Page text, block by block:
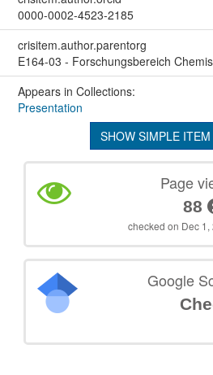
0000-0002-4523-2185
crisitem.author.parentorg
E164-03 - Forschungsbereich
Appears in Collections:
Presentation
SHOW SIMPLE
Page
88
checked on Dec 1,
Google